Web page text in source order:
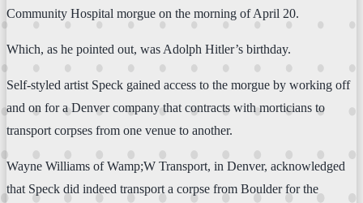
Community Hospital morgue on the morning of April 20.
Which, as he pointed out, was Adolph Hitler’s birthday.
Self-styled artist Speck gained access to the morgue by working off
and on for a Denver company that contracts with morticians to
transport corpses from one venue to another.
Wayne Williams of Wamp;W Transport, in Denver, acknowledged
that Speck did indeed transport a corpse from Boulder for the